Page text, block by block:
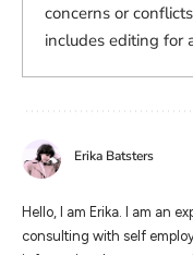
concerns or
includes editing for
Erika Batsters
Hello, I am Erika. I am an
consulting with self